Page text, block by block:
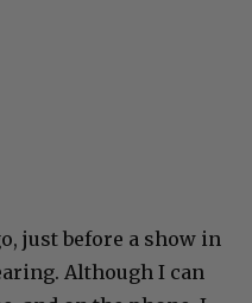
just before a show in
Although I can